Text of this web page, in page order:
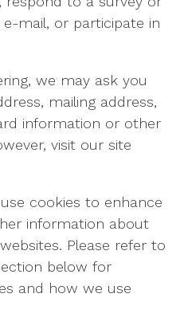
mail, or participate in
we may ask you
mailing address,
information or other
visit our site
cookies to enhance
information about
Please refer to
below for
and how we use